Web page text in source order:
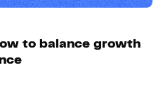
to balance growth